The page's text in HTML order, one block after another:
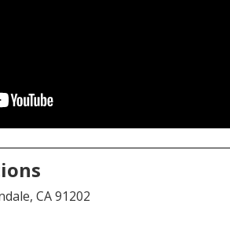
CA 91202